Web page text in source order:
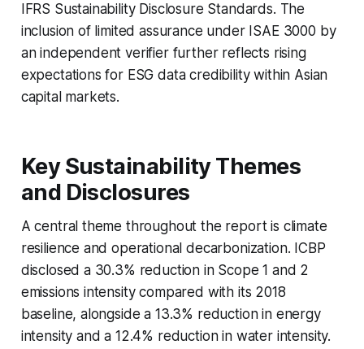
IFRS Sustainability Disclosure Standards. The
inclusion of limited assurance under ISAE 3000 by
an independent verifier further reflects rising
expectations for ESG data credibility within Asian
capital markets.
Key Sustainability Themes
and Disclosures
A central theme throughout the report is climate
resilience and operational decarbonization. ICBP
disclosed a 30.3% reduction in Scope 1 and 2
emissions intensity compared with its 2018
baseline, alongside a 13.3% reduction in energy
intensity and a 12.4% reduction in water intensity.